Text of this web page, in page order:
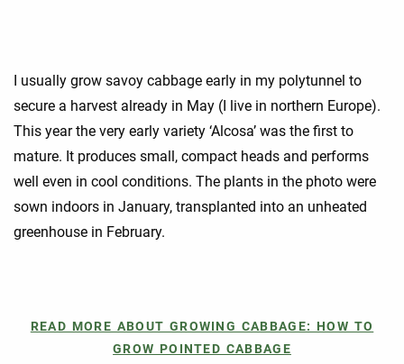
I usually grow savoy cabbage early in my polytunnel to
secure a harvest already in May (I live in northern Europe).
This year the very early variety ‘Alcosa’ was the first to
mature. It produces small, compact heads and performs
well even in cool conditions. The plants in the photo were
sown indoors in January, transplanted into an unheated
greenhouse in February.
READ MORE ABOUT GROWING CABBAGE: HOW TO
GROW POINTED CABBAGE